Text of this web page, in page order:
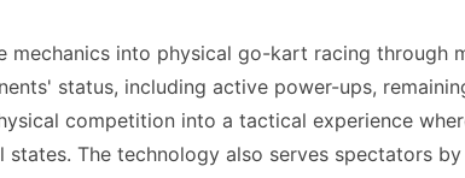
into physical go-kart racing through
status, including active power-ups,
competition into a tactical experience
The technology also serves spectators